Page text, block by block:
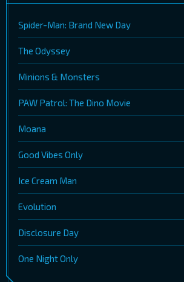
Spider-Man: Brand New Day
The Odyssey
Minions & Monsters
PAW Patrol: The Dino Movie
Moana
Good Vibes Only
Ice Cream Man
Evolution
Disclosure Day
One Night Only